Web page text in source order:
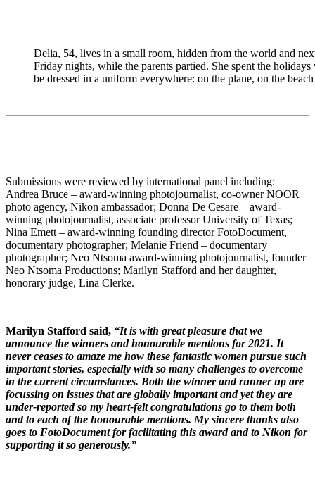
Delia, 54, lives in a small room, hidden from the world and
Friday nights, while the parents partied. She spent the
be dressed in a uniform everywhere: on the plane, on the
Submissions were reviewed by international panel including:
Andrea Bruce – award-winning photojournalist, co-owner NOOR
photo agency, Nikon ambassador; Donna De Cesare – award-
winning photojournalist, associate professor University of Texas;
Nina Emett – award-winning founding director FotoDocument,
documentary photographer; Melanie Friend – documentary
photographer; Neo Ntsoma award-winning photojournalist, founder
Neo Ntsoma Productions; Marilyn Stafford and her daughter,
honorary judge, Lina Clerke.
Marilyn Stafford said, “It is with great pleasure that we
announce the winners and honourable mentions for 2021. It
never ceases to amaze me how these fantastic women pursue such
important stories, especially with so many challenges to overcome
in the current circumstances. Both the winner and runner up are
focussing on issues that are globally important and yet they are
under-reported so my heart-felt congratulations go to them both
and to each of the honourable mentions. My sincere thanks also
goes to FotoDocument for facilitating this award and to Nikon for
supporting it so generously.”